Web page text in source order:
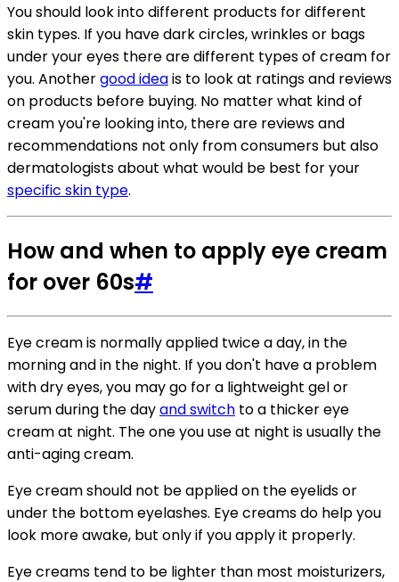
You should look into different products for different
skin types. If you have dark circles, wrinkles or bags
under your eyes there are different types of cream for
you. Anothergood ideais to look at ratings and reviews
on products before buying. No matter what kind of
cream you're looking into, there are reviews and
recommendations not only from consumers but also
dermatologists about what would be best for your
specific skin type.
How and when to apply eye cream
for over 60s#
Eye cream is normally applied twice a day, in the
morning and in the night. If you don't have a problem
with dry eyes, you may go for a lightweight gel or
serum during the dayand switch to a thicker eye
cream at night. The one you use at night is usually the
anti-aging cream.
Eye cream should not be applied on the eyelids or
under the bottom eyelashes. Eye creams do help you
look more awake, but only if you apply it properly.
Eye creams tend to be lighter than most moisturizers,